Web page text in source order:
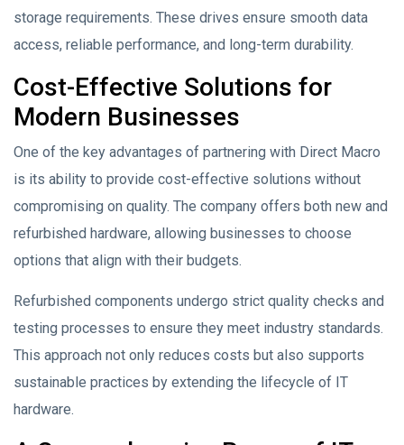
storage requirements. These drives ensure smooth data
access, reliable performance, and long-term durability.
Cost-Effective Solutions for
Modern Businesses
One of the key advantages of partnering with Direct Macro
is its ability to provide cost-effective solutions without
compromising on quality. The company offers both new and
refurbished hardware, allowing businesses to choose
options that align with their budgets.
Refurbished components undergo strict quality checks and
testing processes to ensure they meet industry standards.
This approach not only reduces costs but also supports
sustainable practices by extending the lifecycle of IT
hardware.